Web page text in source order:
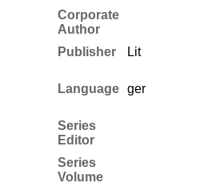
Corporate
Author
Publisher
Lit
Language ger
Series
Editor
Series
Volume